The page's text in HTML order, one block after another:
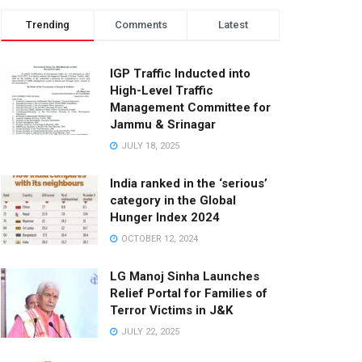
Trending Comments Latest
IGP Traffic Inducted into
High-Level Traffic
Management Committee for
Jammu & Srinagar
JULY 18, 2025
India ranked in the ‘serious’
category in the Global
Hunger Index 2024
OCTOBER 12, 2024
LG Manoj Sinha Launches
Relief Portal for Families of
Terror Victims in J&K
JULY 22, 2025